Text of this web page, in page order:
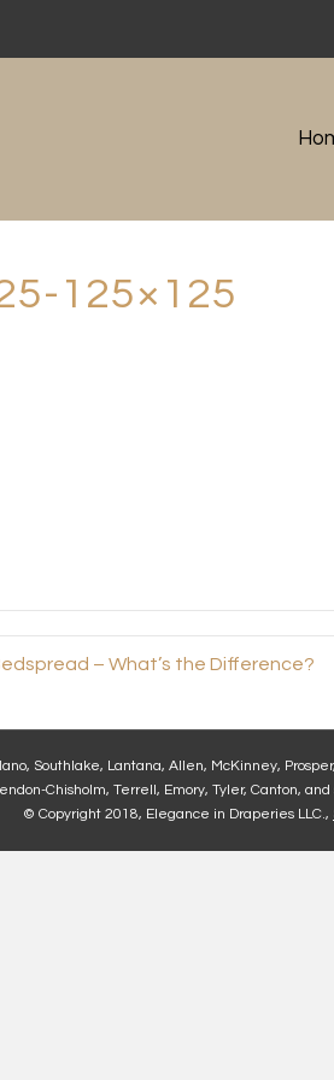
125×125
– What’s the Difference?
Southlake, Lantana, Allen, McKinney,
Chisholm, Terrell, Emory, Tyler, Canton,
© Copyright 2018, Elegance in Draperies LLC.,